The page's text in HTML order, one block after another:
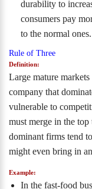
durability to
consumers pay
to the normal ones.
Rule of Three
Definition:
Large mature
company that
vulnerable to
must merge in the
dominant firms tend
might even bring in
Example:
In the fast-food